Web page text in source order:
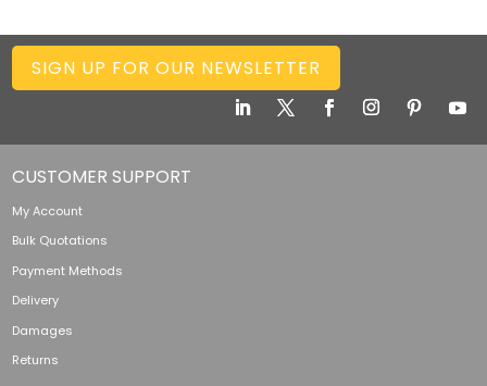
SIGN UP FOR OUR NEWSLETTER
CUSTOMER SUPPORT
My Account
Bulk Quotations
Payment Methods
Delivery
Damages
Returns